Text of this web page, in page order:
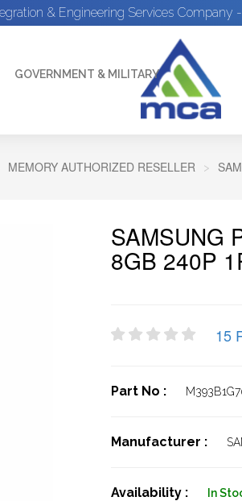
& Engineering Services Company
GOVERNMENT & MILITARY
MEMORY AUTHORIZED RESELLER
SAMSUNG
8GB 240P
15
Part No :
Manufacturer :
Availability : In